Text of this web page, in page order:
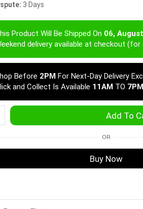
3 Days
Product Will Be Shipped On 06,
delivery available at checkout
Before 2PM For Next-Day Delivery
and Collect Is Available 11AM TO 7PM
Add To
OR
Buy Now